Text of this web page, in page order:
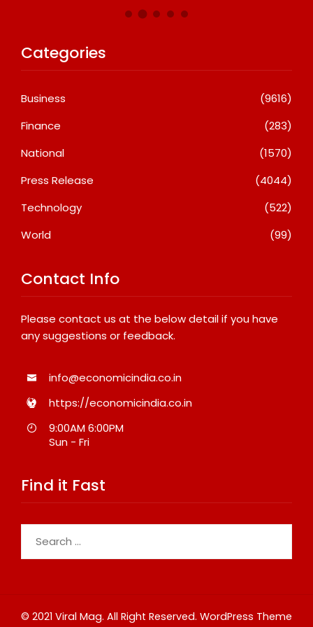
Categories
Business
(9616)
Finance
(283)
National
(1570)
Press Release
(4044)
Technology
(522)
World
(99)
Contact Info
Please contact us at the below detail if you have
any suggestions or feedback.
info@economicindia.co.in
https://economicindia.co.in
9:00AM 6:00PM
Sun - Fri
Find it Fast
for:
© 2021 Viral Mag. All Right Reserved. WordPress Theme